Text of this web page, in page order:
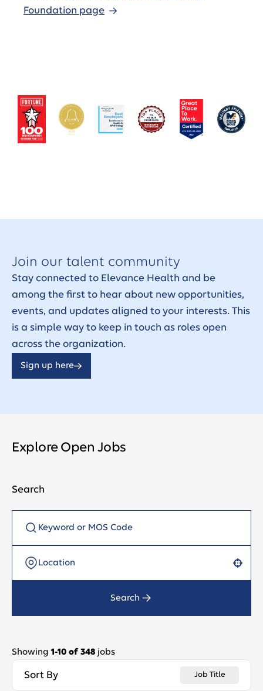
Foundation page
Join our talent community
Stay connected to Elevance Health and be
among the first to hear about new opportunities,
events, and updates aligned to your interests. This
is a simple way to keep in touch as roles open
across the organization.
Sign up here
Explore Open Jobs
Search
Search
Showing 1 -10 of 348 jobs
Sort By Job Title